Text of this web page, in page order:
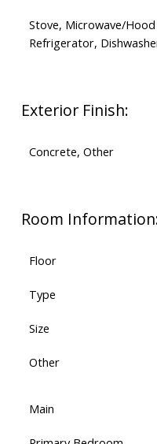
Stove, Microwave/
Refrigerator,
Exterior Finish:
Concrete, Other
Room
Floor
Type
Size
Other
Main